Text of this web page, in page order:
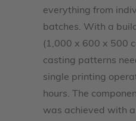
everything from
batches. With a
(1,000 x 600 x 500
casting patterns
single printing
hours. The
was achieved with